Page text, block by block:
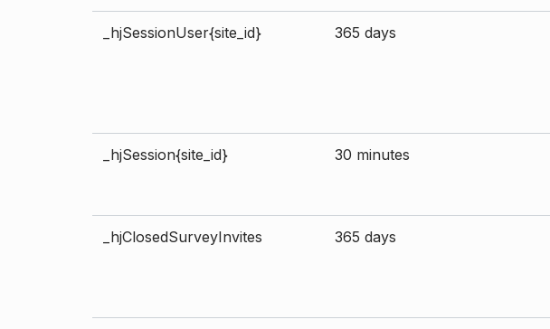
_hjSessionUser{site_id} 365 days
_hjSession{site_id} 30 minutes
_hjClosedSurveyInvites 365 days